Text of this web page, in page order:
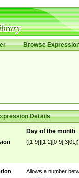
Browse
Details
Day of the month
([1-9]|[1-2][0-9]|3[01])
Allows a number